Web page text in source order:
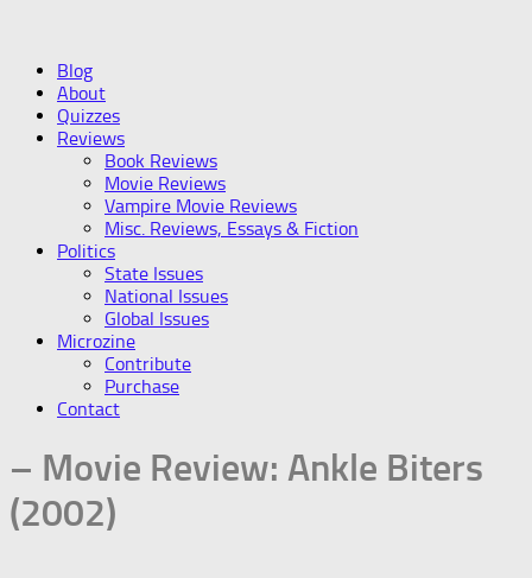
Blog
About
Quizzes
Reviews
Book Reviews
Movie Reviews
Vampire Movie Reviews
Misc. Reviews, Essays & Fiction
Politics
State Issues
National Issues
Global Issues
Microzine
Contribute
Purchase
Contact
– Movie Review: Ankle Biters
(2002)